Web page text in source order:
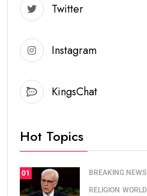
Twitter
Instagram
KingsChat
Hot Topics
01 BREAKING NEWS
RELIGION WORLD